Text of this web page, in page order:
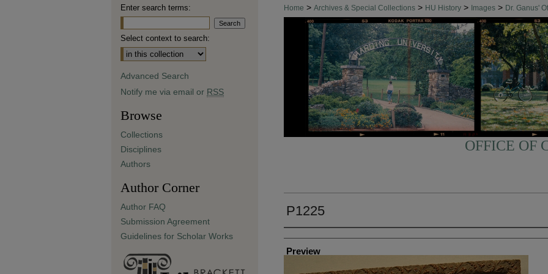
Home > Archives & Special Collections > HU History > Images > Dr. Ganus'
OFFICE OF
P1225
Creator
Preview
Enter search terms:
Select context to search:
Advanced Search
Notify me via email or RSS
Browse
Collections
Disciplines
Authors
Author Corner
Author FAQ
Submission Agreement
Guidelines for Scholar Works